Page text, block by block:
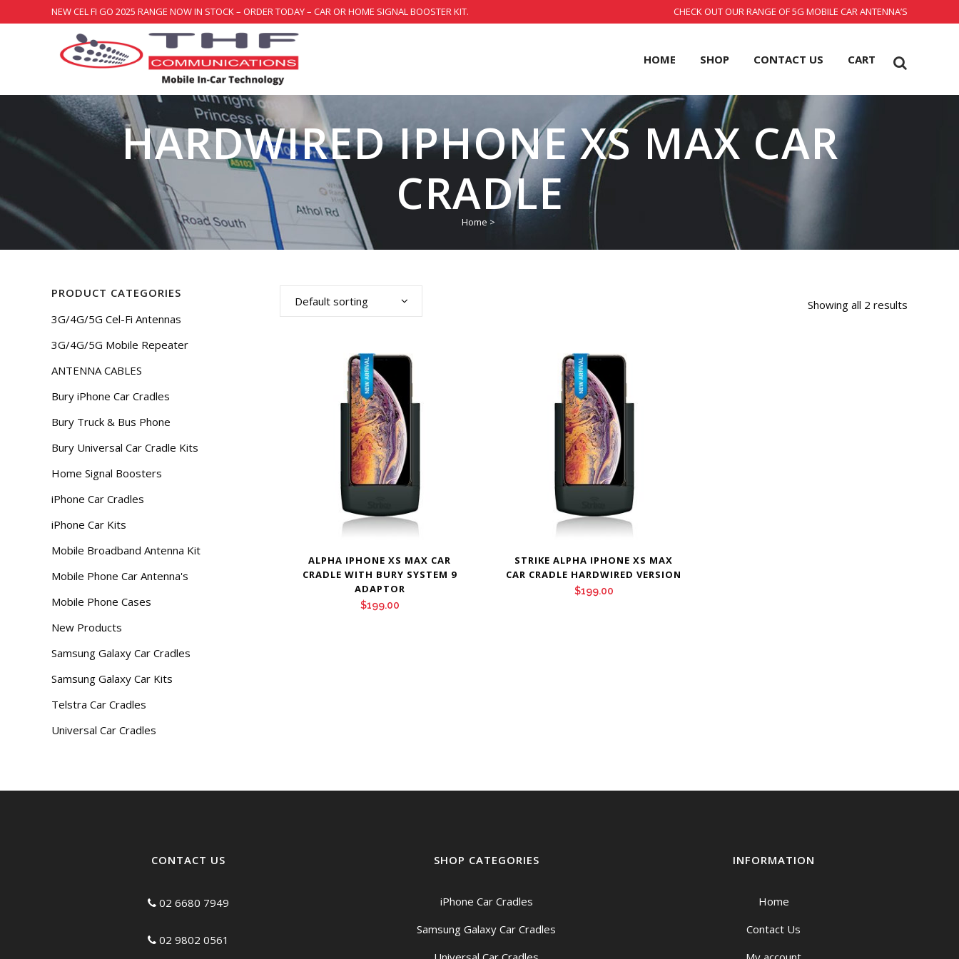
NEW CEL FI GO 2025 RANGE NOW IN STOCK – ORDER TODAY – CAR OR HOME SIGNAL BOOSTER KIT. CHECK OUT OUR RANGE OF 5G MOBILE CAR ANTENNA’S
HOME SHOP CONTACT US CART
HARDWIRED IPHONE XS MAX CAR
CRADLE
Home >
PRODUCT CATEGORIES
3G/4G/5G Cel-Fi Antennas
3G/4G/5G Mobile Repeater
ANTENNA CABLES
Bury iPhone Car Cradles
Bury Truck & Bus Phone
Bury Universal Car Cradle Kits
Home Signal Boosters
iPhone Car Cradles
iPhone Car Kits
Mobile Broadband Antenna Kit
Mobile Phone Car Antenna's
Mobile Phone Cases
New Products
Samsung Galaxy Car Cradles
Samsung Galaxy Car Kits
Telstra Car Cradles
Universal Car Cradles
Showing all 2 results
Default sorting
ALPHA IPHONE XS MAX CAR
CRADLE WITH BURY SYSTEM 9
ADAPTOR
$199.00
STRIKE ALPHA IPHONE XS MAX
CAR CRADLE HARDWIRED VERSION
$199.00
CONTACT US
02 6680 7949
02 9802 0561
SHOP CATEGORIES
iPhone Car Cradles
Samsung Galaxy Car Cradles
INFORMATION
Home
Contact Us